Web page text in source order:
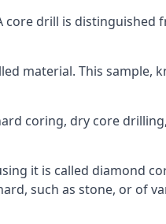
core drill is
material. This sample,
coring, dry core
it is called diamond
such as stone, or of